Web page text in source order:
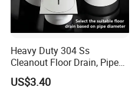
Heavy Duty 304 Ss
Cleanout Floor Drain, Pipe
Inspection Debris Clearing
Port
US$3.40